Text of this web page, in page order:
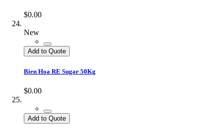
$0.00
New
Add to Quote
Bien Hoa RE Sugar 50Kg
$0.00
Add to Quote